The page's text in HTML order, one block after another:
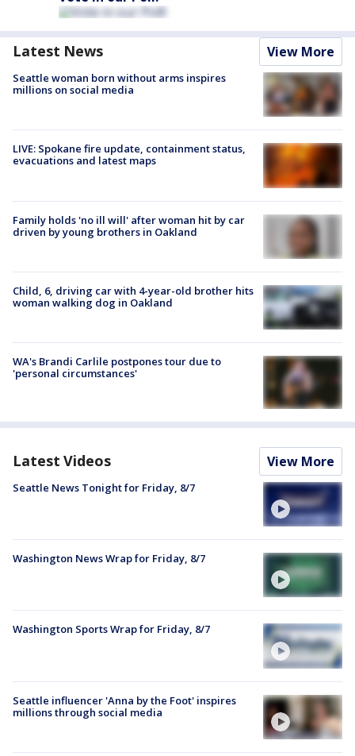
Latest News View More
Seattle woman born without arms inspires
millions on social media
LIVE: Spokane fire update, containment status,
evacuations and latest maps
Family holds 'no ill will' after woman hit by car
driven by young brothers in Oakland
Child, 6, driving car with 4-year-old brother hits
woman walking dog in Oakland
WA's Brandi Carlile postpones tour due to
'personal circumstances'
Latest Videos View More
Seattle News Tonight for Friday, 8/7
Washington News Wrap for Friday, 8/7
Washington Sports Wrap for Friday, 8/7
Seattle influencer 'Anna by the Foot' inspires
millions through social media